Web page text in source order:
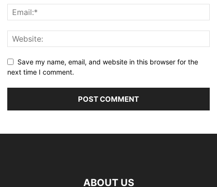
Save my name, email, and website in this browser for the
next time I comment.
ABOUT US